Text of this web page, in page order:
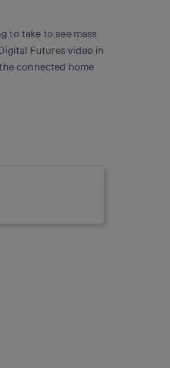
to take to see mass
Futures video in
connected home